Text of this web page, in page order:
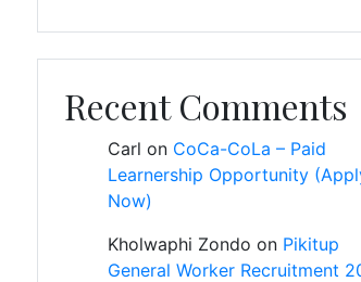
Recent Comments
Carl on CoCa-CoLa – Paid
Learnership Opportunity
Now)
Kholwaphi Zondo on Pikitup
General Worker Recruitment